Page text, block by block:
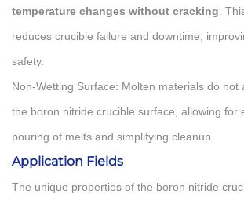
temperature changes without cracking .
reduces crucible failure and downtime,
safety.
Non-Wetting Surface: Molten materials do not
the boron nitride crucible surface, allowing for
pouring of melts and simplifying cleanup.
Application Fields
The unique properties of the boron nitride